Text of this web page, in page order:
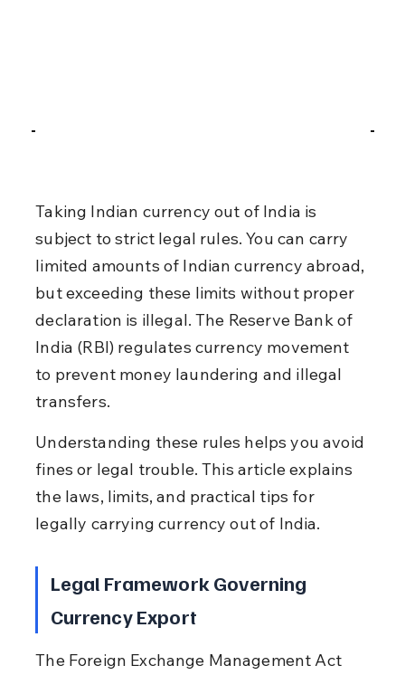
Taking Indian currency out of India is
subject to strict legal rules. You can carry
limited amounts of Indian currency abroad,
but exceeding these limits without proper
declaration is illegal. The Reserve Bank of
India (RBI) regulates currency movement
to prevent money laundering and illegal
transfers.
Understanding these rules helps you avoid
fines or legal trouble. This article explains
the laws, limits, and practical tips for
legally carrying currency out of India.
Legal Framework Governing
Currency Export
The Foreign Exchange Management Act